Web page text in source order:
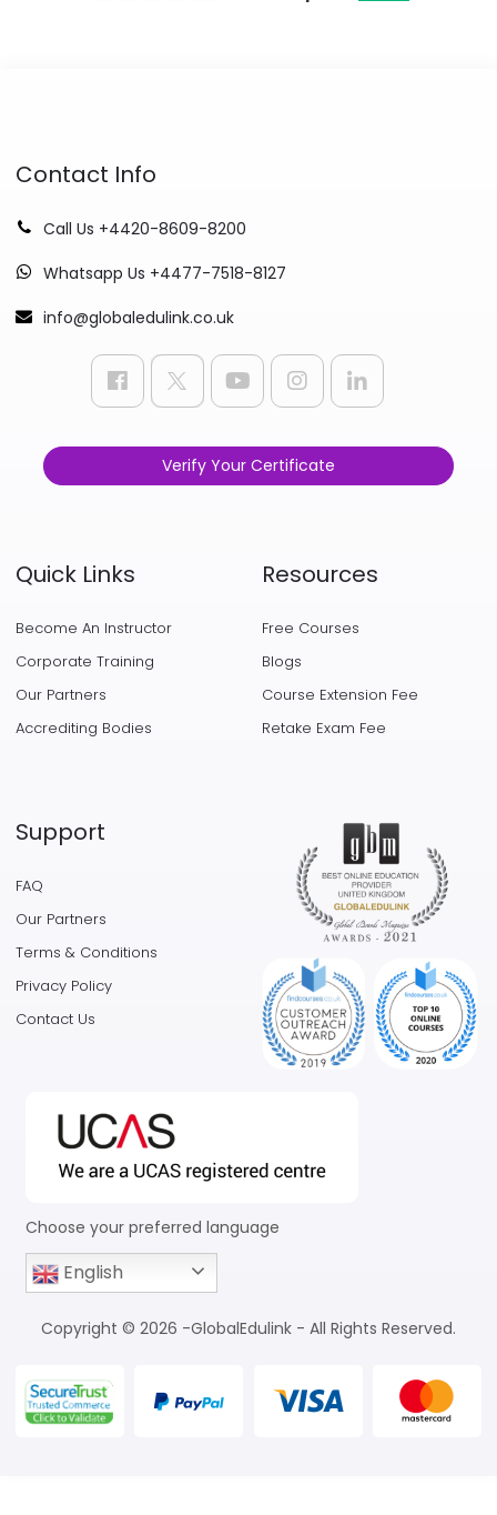
Contact Info
Call Us +4420-8609-8200
Whatsapp Us +4477-7518-8127
info@globaledulink.co.uk
Verify Your Certificate
Quick Links
Become An Instructor
Corporate Training
Our Partners
Accrediting Bodies
Resources
Free Courses
Blogs
Course Extension Fee
Retake Exam Fee
Support
FAQ
Our Partners
Terms & Conditions
Privacy Policy
Contact Us
Choose your preferred language
English
Copyright © 2026 -GlobalEdulink - All Rights Reserved.